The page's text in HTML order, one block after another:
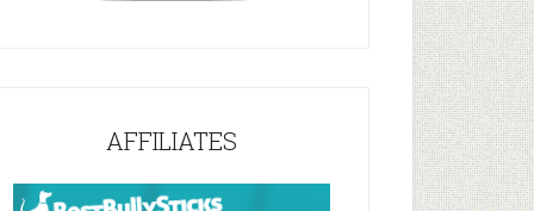
AFFILIATES